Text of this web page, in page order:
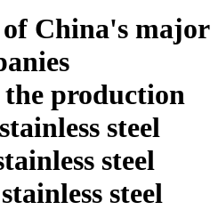
China's major
production
steel
steel
steel